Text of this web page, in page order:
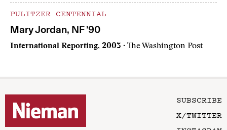
PULITZER CENTENNIAL
Mary Jordan, NF ’90
International Reporting, 2003 · The Washington Post
SUBSCRIBE
X/TWITTER